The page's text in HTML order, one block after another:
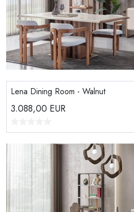
Lena Dining Room - Walnut
3.088,00 EUR